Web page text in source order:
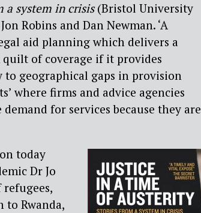
system in crisis(Bristol University
Robins and Dan Newman. ‘A
aid planning which delivers a
of coverage if it provides
to geographical gaps in provision
where firms and advice agencies
for services because they are
today
Dr Jo
Rwanda,